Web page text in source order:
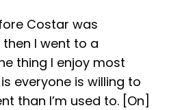
Costar was
I went to a
thing I enjoy most
everyone is willing to
than I’m used to. [On]